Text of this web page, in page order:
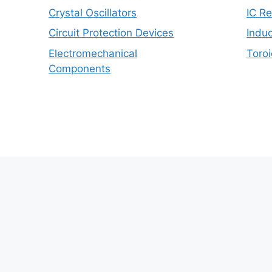
Crystal Oscillators
Circuit Protection Devices
Electromechanical
Components
IC